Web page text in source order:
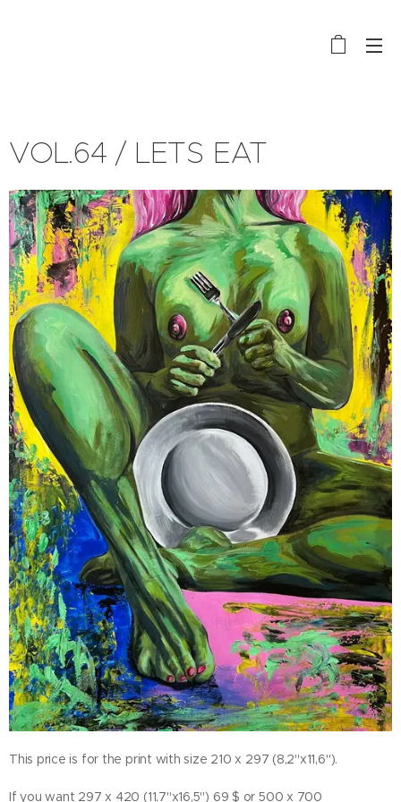
VOL.64 / LETS EAT
This price is for the print with size 210 x 297 (8,2"x11,6").
If you want 297 x 420 (11,7"x16,5") 69 $ or 500 x 700